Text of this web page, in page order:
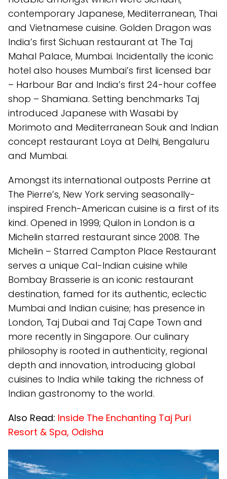
contemporary Japanese, Mediterranean, Thai
and Vietnamese cuisine. Golden Dragon was
India’s first Sichuan restaurant at The Taj
Mahal Palace, Mumbai. Incidentally the iconic
hotel also houses Mumbai’s first licensed bar
– Harbour Bar and India’s first 24-hour coffee
shop – Shamiana. Setting benchmarks Taj
introduced Japanese with Wasabi by
Morimoto and Mediterranean Souk and Indian
concept restaurant Loya at Delhi, Bengaluru
and Mumbai.
Amongst its international outposts Perrine at
The Pierre’s, New York serving seasonally-
inspired French-American cuisine is a first of its
kind. Opened in 1999; Quilon in London is a
Michelin starred restaurant since 2008. The
Michelin – Starred Campton Place Restaurant
serves a unique Cal-Indian cuisine while
Bombay Brasserie is an iconic restaurant
destination, famed for its authentic, eclectic
Mumbai and Indian cuisine; has presence in
London, Taj Dubai and Taj Cape Town and
more recently in Singapore. Our culinary
philosophy is rooted in authenticity, regional
depth and innovation, introducing global
cuisines to India while taking the richness of
Indian gastronomy to the world.
Also Read: Inside The Enchanting Taj Puri
Resort & Spa, Odisha